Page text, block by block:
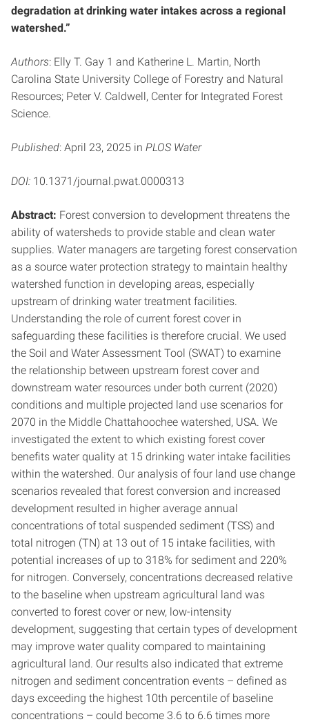
degradation at drinking water intakes across a regional
watershed.”
Authors: Elly T. Gay 1 and Katherine L. Martin, North
Carolina State University College of Forestry and Natural
Resources; Peter V. Caldwell, Center for Integrated Forest
Science.
Published: April 23, 2025 in PLOS Water
DOI: 10.1371/journal.pwat.0000313
Abstract: Forest conversion to development threatens the
ability of watersheds to provide stable and clean water
supplies. Water managers are targeting forest conservation
as a source water protection strategy to maintain healthy
watershed function in developing areas, especially
upstream of drinking water treatment facilities.
Understanding the role of current forest cover in
safeguarding these facilities is therefore crucial. We used
the Soil and Water Assessment Tool (SWAT) to examine
the relationship between upstream forest cover and
downstream water resources under both current (2020)
conditions and multiple projected land use scenarios for
2070 in the Middle Chattahoochee watershed, USA. We
investigated the extent to which existing forest cover
benefits water quality at 15 drinking water intake facilities
within the watershed. Our analysis of four land use change
scenarios revealed that forest conversion and increased
development resulted in higher average annual
concentrations of total suspended sediment (TSS) and
total nitrogen (TN) at 13 out of 15 intake facilities, with
potential increases of up to 318% for sediment and 220%
for nitrogen. Conversely, concentrations decreased relative
to the baseline when upstream agricultural land was
converted to forest cover or new, low-intensity
development, suggesting that certain types of development
may improve water quality compared to maintaining
agricultural land. Our results also indicated that extreme
nitrogen and sediment concentration events – defined as
days exceeding the highest 10th percentile of baseline
concentrations – could become 3.6 to 6.6 times more